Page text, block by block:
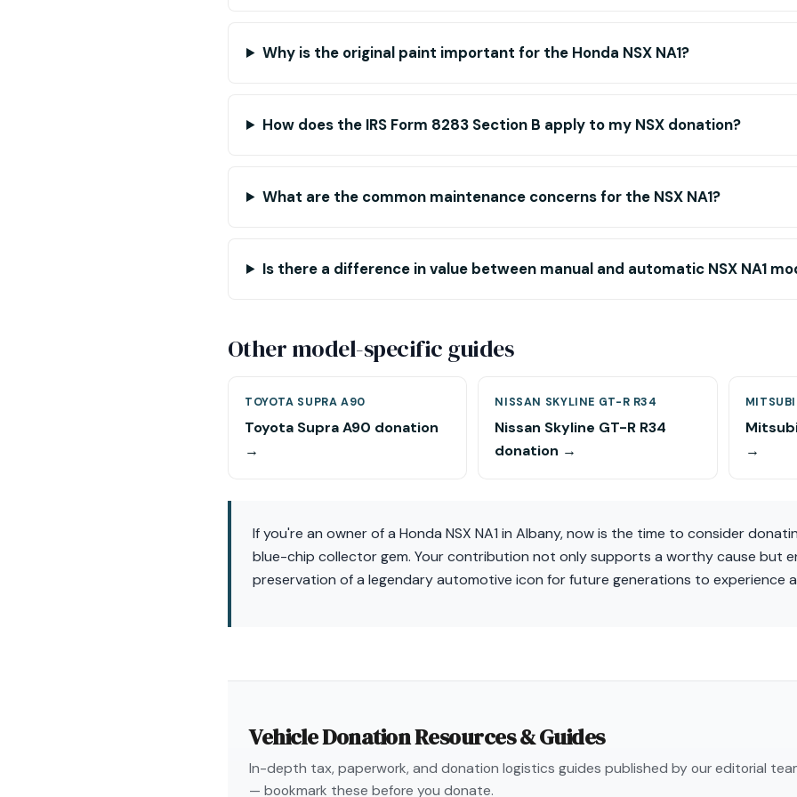
Why is the original paint important for the Honda NSX NA1?
How does the IRS Form 8283 Section B apply to my NSX donation?
What are the common maintenance concerns for the NSX NA1?
Is there a difference in value between manual and automatic NSX NA1
Other model-specific guides
TOYOTA SUPRA A90
Toyota Supra A90 donation
→
NISSAN SKYLINE GT-R R34
Nissan Skyline GT-R R34
donation →
→
If you're an owner of a Honda NSX NA1 in Albany, now is the time to consider
blue-chip collector gem. Your contribution not only supports a worthy cause but
preservation of a legendary automotive icon for future generations to experience
Vehicle Donation Resources & Guides
In-depth tax, paperwork, and donation logistics guides published by our editorial
— bookmark these before you donate.